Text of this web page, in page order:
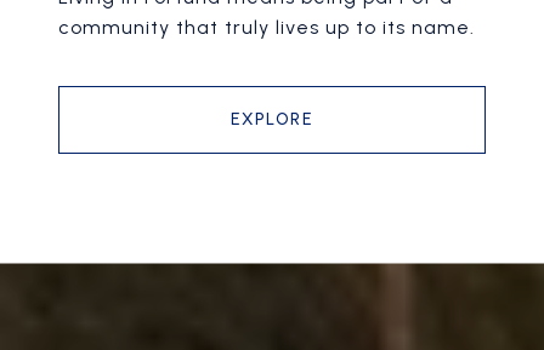
community that truly lives up to its name.
EXPLORE